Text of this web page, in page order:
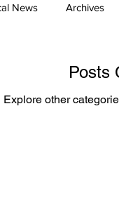
News Archives
Posts
Explore other